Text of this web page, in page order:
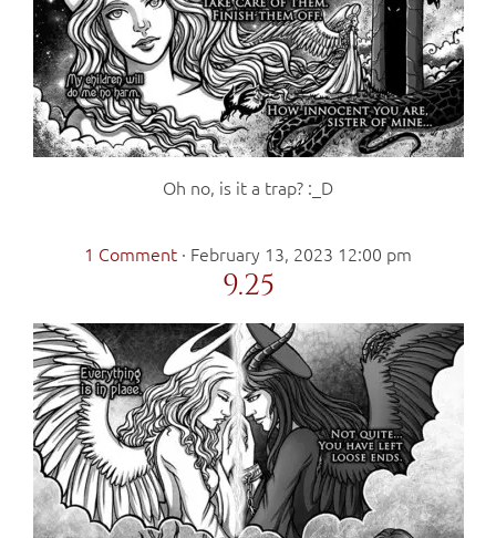
Oh no, is it a trap? :_D
1 Comment · February 13, 2023 12:00 pm
9.25